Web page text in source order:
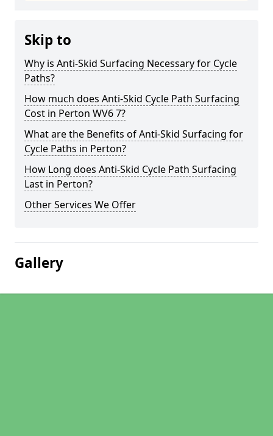
Skip to
Why is Anti-Skid Surfacing Necessary for Cycle
Paths?
How much does Anti-Skid Cycle Path Surfacing
Cost in Perton WV6 7?
What are the Benefits of Anti-Skid Surfacing for
Cycle Paths in Perton?
How Long does Anti-Skid Cycle Path Surfacing
Last in Perton?
Other Services We Offer
Gallery